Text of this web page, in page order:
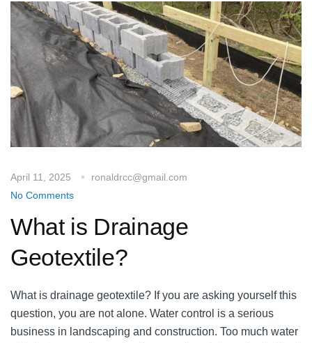
April 11, 2025
ronaldrcc@gmail.com
No Comments
What is Drainage
Geotextile?
What is drainage geotextile? If you are asking yourself this
question, you are not alone. Water control is a serious
business in landscaping and construction. Too much water